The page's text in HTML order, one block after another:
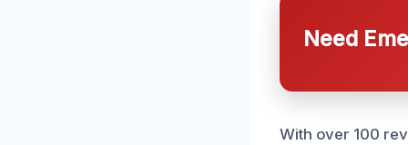
Need
With over 100